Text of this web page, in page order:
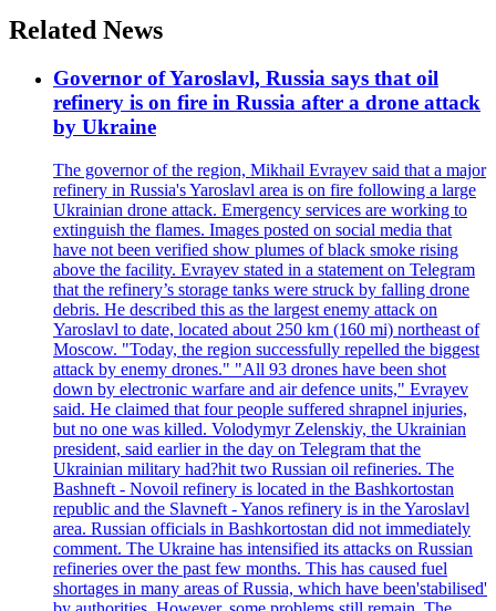
Related News
Governor of Yaroslavl, Russia says that oil
refinery is on fire in Russia after a drone attack
by Ukraine
The governor of the region, Mikhail Evrayev said that a major
refinery in Russia's Yaroslavl area is on fire following a large
Ukrainian drone attack. Emergency services are working to
extinguish the flames. Images posted on social media that
have not been verified show plumes of black smoke rising
above the facility. Evrayev stated in a statement on Telegram
that the refinery’s storage tanks were struck by falling drone
debris. He described this as the largest enemy attack on
Yaroslavl to date, located about 250 km (160 mi) northeast of
Moscow. "Today, the region successfully repelled the biggest
attack by enemy drones." "All 93 drones have been shot
down by electronic warfare and air defence units," Evrayev
said. He claimed that four people suffered shrapnel injuries,
but no one was killed. Volodymyr Zelenskiy, the Ukrainian
president, said earlier in the day on Telegram that the
Ukrainian military had?hit two Russian oil refineries. The
Bashneft - Novoil refinery is located in the Bashkortostan
republic and the Slavneft - Yanos refinery is in the Yaroslavl
area. Russian officials in Bashkortostan did not immediately
comment. The Ukraine has intensified its attacks on Russian
refineries over the past few months. This has caused fuel
shortages in many areas of Russia, which have been'stabilised'